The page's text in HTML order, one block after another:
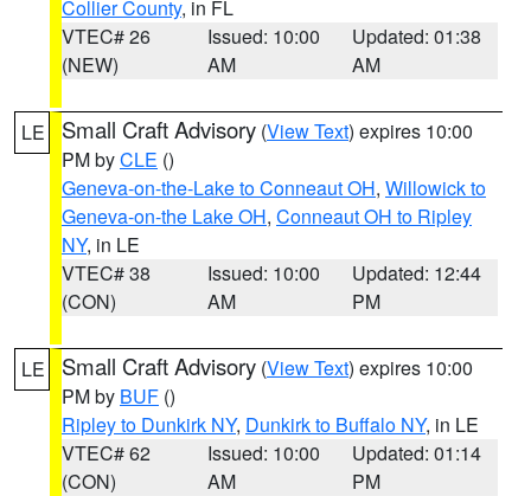
Collier County, in FL
VTEC# 26
(NEW)
Issued: 10:00
AM
Updated: 01:38
AM
LE Small Craft Advisory (View Text) expires 10:00
PM byCLE ()
Geneva-on-the-Lake to Conneaut OH, Willowick to
Geneva-on-the Lake OH, Conneaut OH to Ripley
NY, in LE
VTEC# 38
(CON)
Issued: 10:00
AM
Updated: 12:44
PM
LE Small Craft Advisory (View Text) expires 10:00
PM by BUF ()
Ripley to Dunkirk NY, Dunkirk to Buffalo NY, in LE
VTEC# 62
(CON)
Issued: 10:00
AM
Updated: 01:14
PM